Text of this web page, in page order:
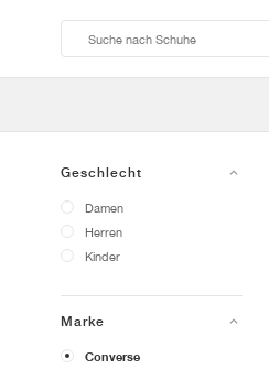
Geschlecht
Damen
Herren
Kinder
Marke
Converse